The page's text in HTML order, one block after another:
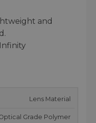
and
Lens Material
Grade Polymer